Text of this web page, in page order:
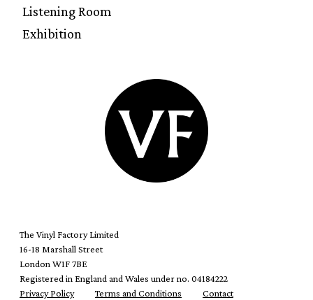
Listening Room
Exhibition
The Vinyl Factory Limited
16-18 Marshall Street
London W1F 7BE
Registered in England and Wales under no. 04184222
Privacy Policy
Terms and Conditions Contact